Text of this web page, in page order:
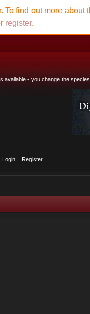
available - you change the
Login Register
find out more about
register.